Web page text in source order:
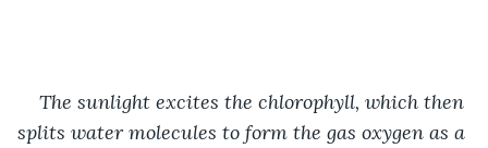
The sunlight excites the chlorophyll, which then
splits water molecules to form the gas oxygen as a